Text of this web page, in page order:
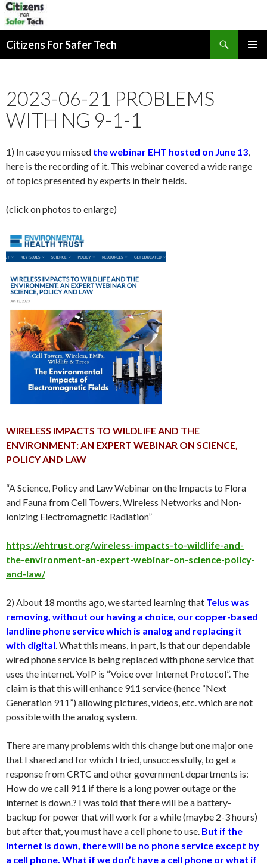
Citizens For Safer Tech
2023-06-21 PROBLEMS
WITH NG 9-1-1
1) In case you missed the webinar EHT hosted on June 13
here is the recording of it. This webinar covered a wide range
of topics presented by experts in their fields.
(click on photos to enlarge)
WIRELESS IMPACTS TO WILDLIFE AND THE
ENVIRONMENT: AN EXPERT WEBINAR ON SCIENCE,
POLICY AND LAW
“A Science, Policy and Law Webinar on the Impacts to Flora
and Fauna from Cell Towers, Wireless Networks and Non-
ionizing Electromagnetic Radiation”
https://ehtrust.org/wireless-impacts-to-wildlife-and-
the-environment-an-expert-webinar-on-science-policy-
and-law/
2) About 18 months ago, we started learning that Telus was
removing, without our having a choice, our copper-based
landline phone service which is analog and replacing it
with digital . What this means, in part, is that our dependable
wired phone service is being replaced with phone service that
uses the internet. VoIP is “Voice over Internet Protocol”. The
claim is that this will enhance 911 service (hence “Next
Generation 911”) allowing pictures, videos, etc. which are not
possible with the analog system.
There are many problems with this change but one major one
that I shared and for which I tried, unsuccessfully, to get a
response from CRTC and other government departments is:
How do we call 911 if there is a long power outage or the
internet is down.? I was told that there will be a battery-
backup for power that will work for a while (maybe 2-3 hours)
but after that, you must have a cell phone to use. But if the
internet is down, there will be no phone service except by
a cell phone. What if we don’t have a cell phone or what if